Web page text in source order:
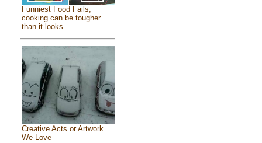
Funniest Food Fails,
cooking can be tougher
than it looks
Creative Acts or Artwork
We Love